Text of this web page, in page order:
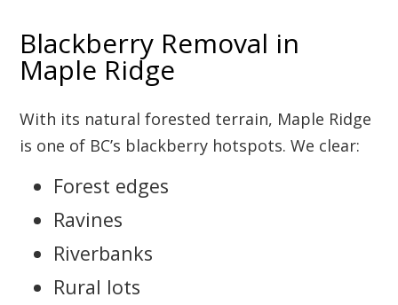
Blackberry Removal in
Maple Ridge
With its natural forested terrain, Maple Ridge
is one of BC’s blackberry hotspots. We clear:
Forest edges
Ravines
Riverbanks
Rural lots